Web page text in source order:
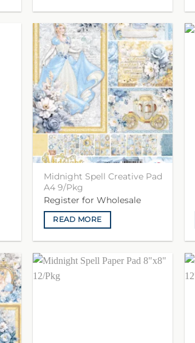
Midnight Spell Creative Pad
A4 9/Pkg
Register for Wholesale
READ MORE